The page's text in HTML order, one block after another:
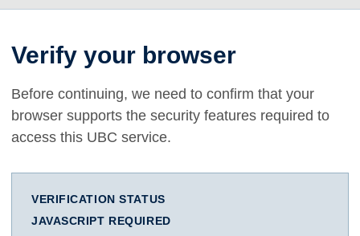
Verify your browser
Before continuing, we need to confirm that your
browser supports the security features required to
access this UBC service.
VERIFICATION STATUS
JAVASCRIPT REQUIRED